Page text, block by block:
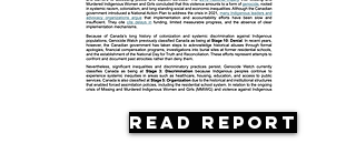
Read Report